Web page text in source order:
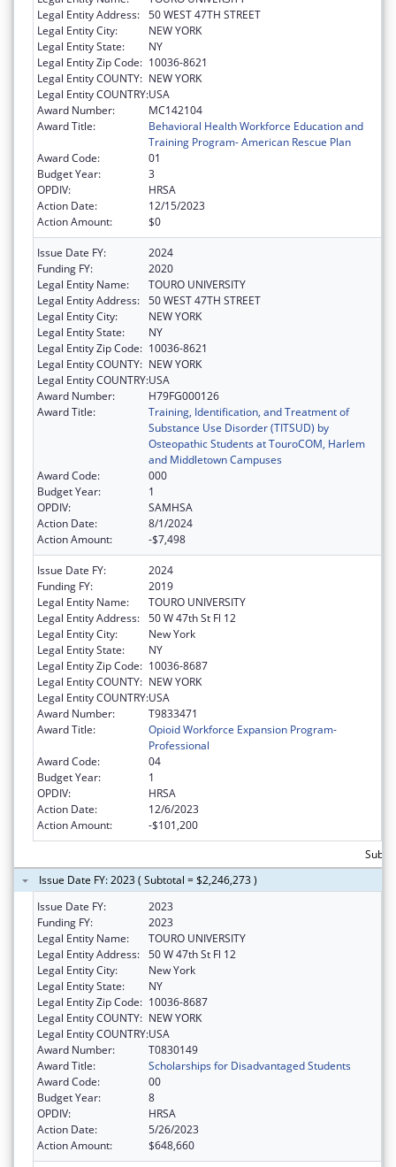
Legal Entity Address: 50 WEST 47TH STREET
Legal Entity City:
NEW YORK
Legal Entity State:
NY
Legal Entity Zip Code: 10036-8621
Legal Entity COUNTY: NEW YORK
Legal Entity COUNTRY:USA
Award Number:
MC142104
Award Title:
Behavioral Health Workforce Education and
Training Program- American Rescue Plan
Award Code:
01
Budget Year:
3
OPDIV:
HRSA
Action Date:
12/15/2023
Action Amount:
$0
Issue Date FY:
2024
Funding FY:
2020
Legal Entity Name:
TOURO UNIVERSITY
Legal Entity Address: 50 WEST 47TH STREET
Legal Entity City:
NEW YORK
Legal Entity State:
NY
Legal Entity Zip Code: 10036-8621
Legal Entity COUNTY: NEW YORK
Legal Entity COUNTRY:USA
Award Number:
H79FG000126
Award Title:
Training, Identification, and Treatment of
Substance Use Disorder (TITSUD) by
Osteopathic Students at TouroCOM, Harlem
and Middletown Campuses
Award Code:
000
Budget Year:
1
OPDIV:
SAMHSA
Action Date:
8/1/2024
Action Amount:
-$7,498
Issue Date FY:
2024
Funding FY:
2019
Legal Entity Name:
TOURO UNIVERSITY
Legal Entity Address: 50 W 47th St Fl 12
Legal Entity City:
New York
Legal Entity State:
NY
Legal Entity Zip Code: 10036-8687
Legal Entity COUNTY: NEW YORK
Legal Entity COUNTRY:USA
Award Number:
T9833471
Award Title:
Opioid Workforce Expansion Program-
Professional
Award Code:
04
Budget Year:
1
OPDIV:
HRSA
Action Date:
12/6/2023
Action Amount:
-$101,200
Issue Date FY: 2023 ( Subtotal = $2,246,273 )
Issue Date FY:
2023
Funding FY:
2023
Legal Entity Name:
TOURO UNIVERSITY
Legal Entity Address: 50 W 47th St Fl 12
Legal Entity City:
New York
Legal Entity State:
NY
Legal Entity Zip Code: 10036-8687
Legal Entity COUNTY: NEW YORK
Legal Entity COUNTRY:USA
Award Number:
T0830149
Award Title:
Scholarships for Disadvantaged Students
Award Code:
00
Budget Year:
8
OPDIV:
HRSA
Action Date:
5/26/2023
Action Amount:
$648,660